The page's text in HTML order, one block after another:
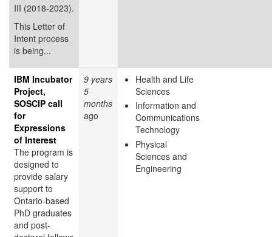
III (2018-2023).
This Letter of
Intent process
is being...
IBM Incubator
Project,
SOSCIP call
for
Expressions
of Interest
The program is
designed to
provide salary
support to
Ontario-based
PhD graduates
and post-
9 years
5
months
ago
Health and Life
Sciences
Information and
Communications
Technology
Physical
Sciences and
Engineering